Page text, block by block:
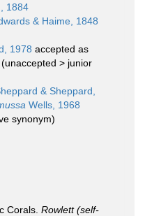
1884
& Haime, 1848
1978 accepted as
(unaccepted > junior
& Sheppard,
Wells, 1968
synonym)
Corals. Rowlett (self-